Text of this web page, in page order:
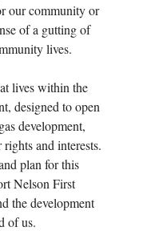
our community or
of a gutting of
lives.
lives within the
designed to open
development,
and interests.
plan for this
Nelson First
the development
of us.